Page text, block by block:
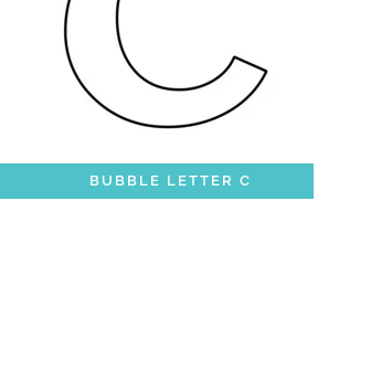
BUBBLE LETTER C